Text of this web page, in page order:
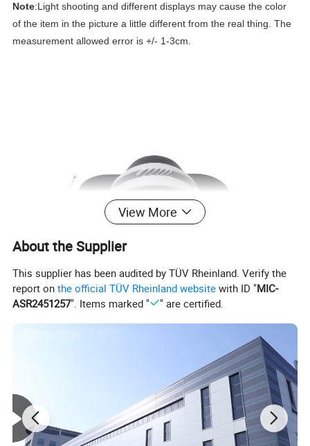
Note:Light shooting and different displays may cause the color
of the item in the picture a little different from the real thing. The
measurement allowed error is +/- 1-3cm.
View More
About the Supplier
This supplier has been audited by TÜV Rheinland. Verify the
report onthe official TÜV Rheinland website with ID "MIC-
ASR2451257". Items marked " " are certified.